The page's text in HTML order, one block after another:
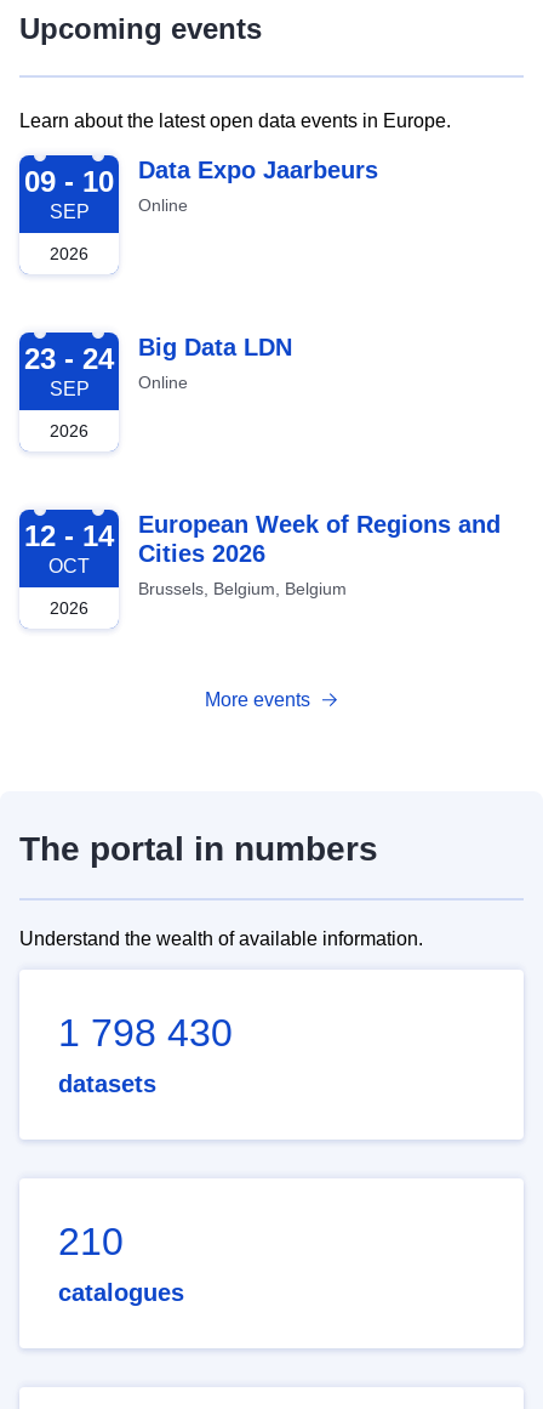
Upcoming events
Learn about the latest open data events in Europe.
2026-09-09
09 - 10
SEP
2026
Data Expo Jaarbeurs
Online
2026-09-23
23 - 24
SEP
2026
Big Data LDN
Online
2026-10-12
12 - 14
OCT
2026
European Week of Regions and
Cities 2026
Brussels, Belgium, Belgium
More events
The portal in numbers
Understand the wealth of available information.
1 798 430
datasets
210
catalogues